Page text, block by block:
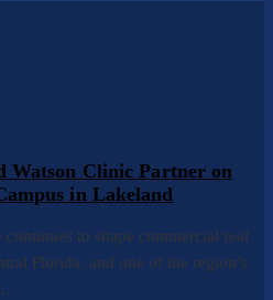
Watson Clinic Partner on
in Lakeland
to shape commercial real
Florida, and one of the region’s